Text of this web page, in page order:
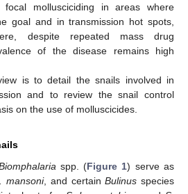
focal mollusciciding in areas where
goal and in transmission hot spots,
despite repeated mass drug
of the disease remains high
is to detail the snails involved in
and to review the snail control
on the use of molluscicides.
spp. (Figure 1) serve as
mansoni, and certainBulinus species